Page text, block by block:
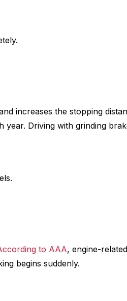
increases the stopping
Driving with grinding
to AAA, engine-
begins suddenly.